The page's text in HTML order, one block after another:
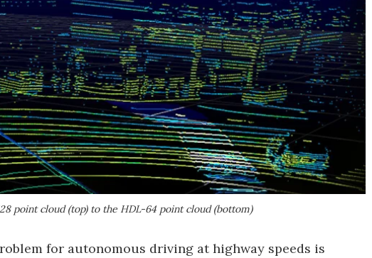
point cloud (top) to the HDL-64 point cloud (bottom)
for autonomous driving at highway speeds is